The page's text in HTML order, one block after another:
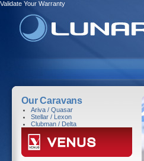
Validate Your Warranty
Our Caravans
Ariva / Quasar
Stellar / Lexon
Clubman / Delta